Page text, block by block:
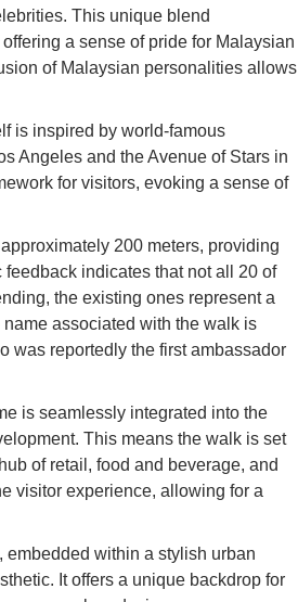
This unique blend
a sense of pride for Malaysian
of Malaysian personalities allows
is inspired by world-famous
Angeles and the Avenue of Stars in
for visitors, evoking a sense of
200 meters, providing
indicates that not all 20 of
the existing ones represent a
associated with the walk is
was reportedly the first ambassador
is seamlessly integrated into the
This means the walk is set
of retail, food and beverage, and
visitor experience, allowing for a
embedded within a stylish urban
It offers a unique backdrop for